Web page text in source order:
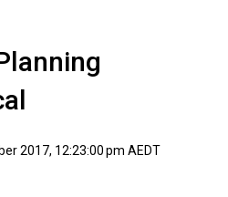
2017, 12:23:00 pm AEDT